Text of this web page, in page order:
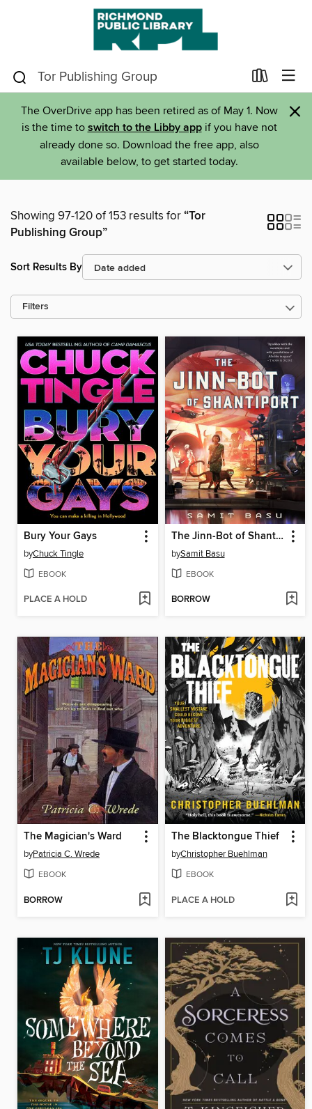
The OverDrive app has been retired as of May 1. Now
is the time to switch to the Libby appif you have not
already done so. Download the free app, also
available below, to get started today.
×
Showing 97-120 of 153 results for“Tor
Publishing Group”
Sort Results By
Filters
Bury Your Gays
byChuck Tingle
EBOOK
PLACE A HOLD
The Jinn-Bot of Shantiport
bySamit Basu
EBOOK
BORROW
The Magician's Ward
byPatricia C. Wrede
EBOOK
BORROW
The Blacktongue Thief
byChristopher Buehlman
EBOOK
PLACE A HOLD